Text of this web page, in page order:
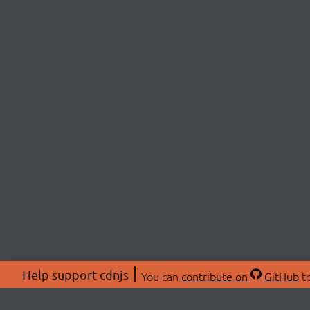
Help support cdnjs You can contribute on GitHub